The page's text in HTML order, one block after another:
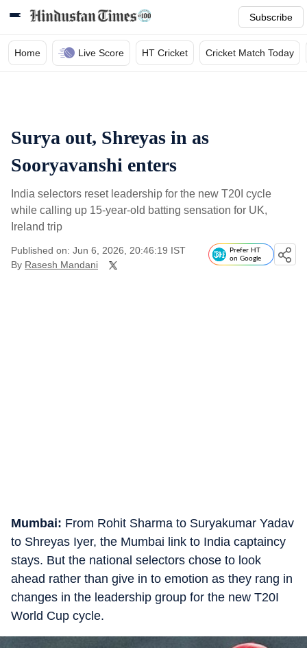
Subscribe
Home Live Score HT Cricket Cricket Match Today
Surya out, Shreyas in as
Sooryavanshi enters
India selectors reset leadership for the new T20I cycle
while calling up 15-year-old batting sensation for UK,
Ireland trip
Published on: Jun 6, 2026, 20:46:19 IST
By Rasesh Mandani
Prefer HT
on Google
Mumbai: From Rohit Sharma to Suryakumar Yadav
to Shreyas Iyer, the Mumbai link to India captaincy
stays. But the national selectors chose to look
ahead rather than give in to emotion as they rang in
changes in the leadership group for the new T20I
World Cup cycle.